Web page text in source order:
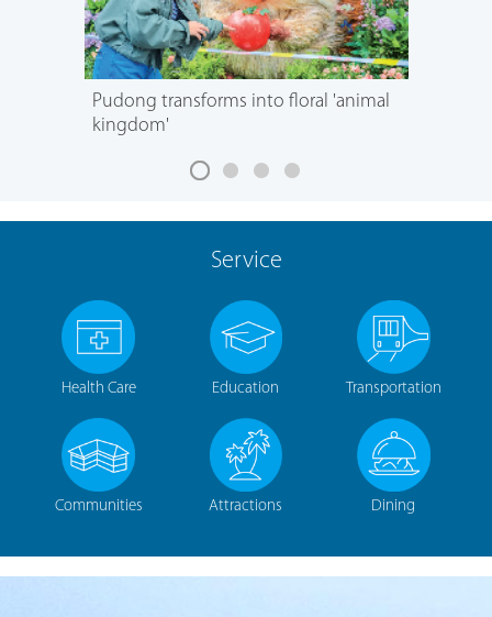
Pudong transforms into floral 'animal
kingdom'
Service
Health Care Education Transportation
Communities Attractions Dining